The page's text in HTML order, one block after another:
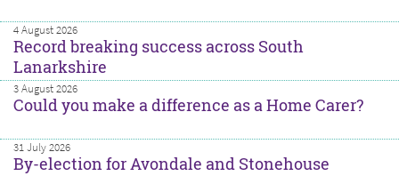
4 August 2026
Record breaking success across South
Lanarkshire
3 August 2026
Could you make a difference as a Home Carer?
31 July 2026
By-election for Avondale and Stonehouse